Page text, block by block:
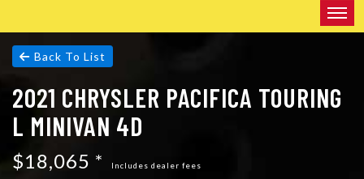
HOME
INVENTORY
SPECIALS
FINANCING
Back To List
2021 CHRYSLER PACIFICA TOURING
L MINIVAN 4D
$18,065 * Includes dealer fees